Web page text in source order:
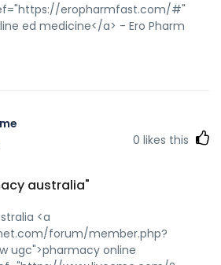
eropharmfast.com/#"
ed medicine</a> - Ero Pharm
0 likes this
australia"
<a
forum/member.php?
ugc">pharmacy online